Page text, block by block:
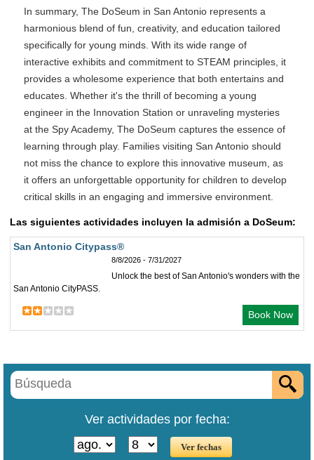
In summary, The DoSeum in San Antonio represents a
harmonious blend of fun, creativity, and education tailored
specifically for young minds. With its wide range of
interactive exhibits and commitment to STEAM principles, it
provides a wholesome experience that both entertains and
educates. Whether it's the thrill of becoming a young
engineer in the Innovation Station or unraveling mysteries
at the Spy Academy, The DoSeum captures the essence of
learning through play. Families visiting San Antonio should
not miss the chance to explore this innovative museum, as
it offers an unforgettable opportunity for children to develop
critical skills in an engaging and immersive environment.
Las siguientes actividades incluyen la admisión a DoSeum:
San Antonio Citypass®
8/8/2026 - 7/31/2027
Unlock the best of San Antonio's wonders with the
San Antonio CityPASS.
Book Now
Ver actividades por fecha: